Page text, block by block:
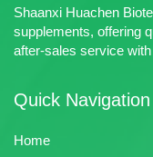
Shaanxi Huachen
supplements, offering
after-sales service
Quick Navigation
Home